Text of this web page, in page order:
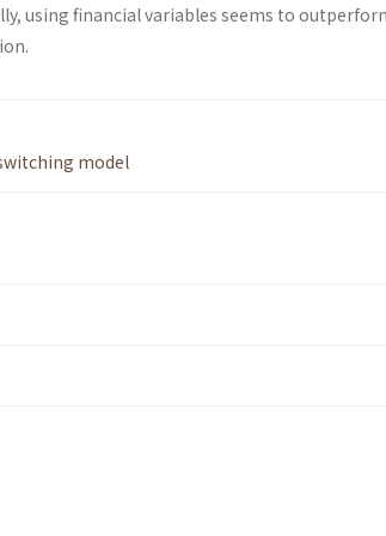
using financial variables seems to
model